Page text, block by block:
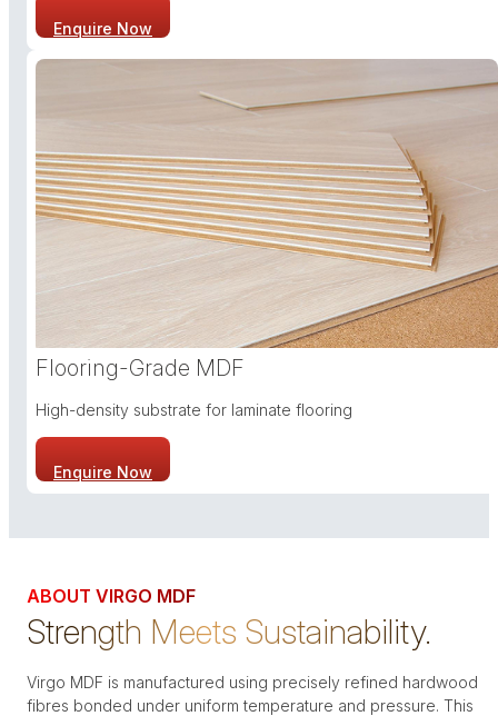
Enquire Now
Flooring-Grade MDF
High-density substrate for laminate flooring
Enquire Now
ABOUT VIRGO MDF
Strength Meets Sustainability.
Virgo MDF is manufactured using precisely refined hardwood
fibres bonded under uniform temperature and pressure. This